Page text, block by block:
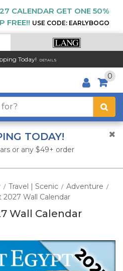
CALENDAR GET ONE 50%
FREE!! USE CODE: EARLYBOGO
Today! DETAILS
0
TODAY!
or any $49+ order
/ Travel | Scenic / Adventure /
Wall Calendar
Wall Calendar